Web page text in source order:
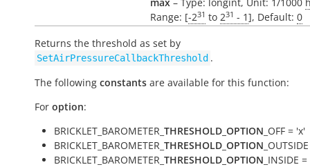
Range: [-231 to 231 - 1], Default: 0
Returns the threshold as set by
SetAirPressureCallbackThreshold .
The following constants are available for this function:
For option:
BRICKLET_BAROMETER_ THRESHOLD_OPTION _OFF = 'x'
BRICKLET_BAROMETER_ THRESHOLD_OPTION
BRICKLET_BAROMETER_ THRESHOLD_OPTION _INSIDE